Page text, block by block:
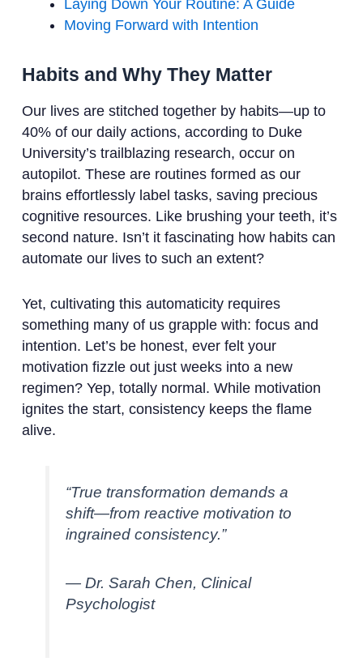
Laying Down Your Routine: A Guide
Moving Forward with Intention
Habits and Why They Matter
Our lives are stitched together by habits—up to
40% of our daily actions, according to Duke
University’s trailblazing research, occur on
autopilot. These are routines formed as our
brains effortlessly label tasks, saving precious
cognitive resources. Like brushing your teeth, it’s
second nature. Isn’t it fascinating how habits can
automate our lives to such an extent?
Yet, cultivating this automaticity requires
something many of us grapple with: focus and
intention. Let’s be honest, ever felt your
motivation fizzle out just weeks into a new
regimen? Yep, totally normal. While motivation
ignites the start, consistency keeps the flame
alive.
“True transformation demands a
shift—from reactive motivation to
ingrained consistency.”
— Dr. Sarah Chen, Clinical
Psychologist